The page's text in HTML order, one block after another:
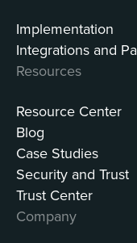
Implementation
Integrations and
Resources
Resource Center
Blog
Case Studies
Security and Trust
Trust Center
Company